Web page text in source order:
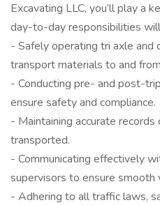
Excavating LLC, you’ll play a
day-to-day responsibilities
- Safely operating tri axle and
transport materials to and
- Conducting pre- and post-
ensure safety and compliance.
- Maintaining accurate
transported.
- Communicating effectively
supervisors to ensure
- Adhering to all traffic laws,